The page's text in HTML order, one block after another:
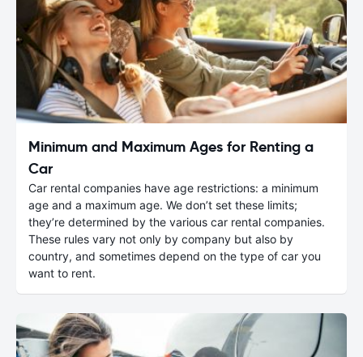
Minimum and Maximum Ages for Renting a
Car
Car rental companies have age restrictions: a minimum
age and a maximum age. We don’t set these limits;
they’re determined by the various car rental companies.
These rules vary not only by company but also by
country, and sometimes depend on the type of car you
want to rent.